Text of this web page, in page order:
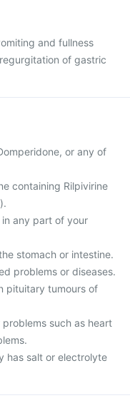
and fullness
of gastric
or any of
containing Rilpivirine
any part of your
stomach or intestine.
problems or diseases.
pituitary tumours of
such as heart
has salt or electrolyte